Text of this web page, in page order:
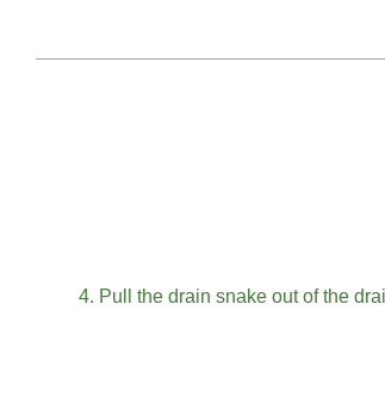
4. Pull the drain snake out of the